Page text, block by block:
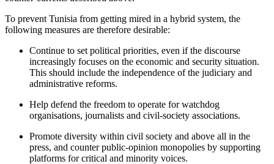
To prevent Tunisia from getting mired in a hybrid system, the
following measures are therefore desirable:
Continue to set political priorities, even if the discourse
increasingly focuses on the economic and security situation.
This should include the independence of the judiciary and
administrative reforms.
Help defend the freedom to operate for watchdog
organisations, journalists and civil-society associations.
Promote diversity within civil society and above all in the
press, and counter pub­lic-opinion monopolies by supporting
plat­forms for critical and minority voices.